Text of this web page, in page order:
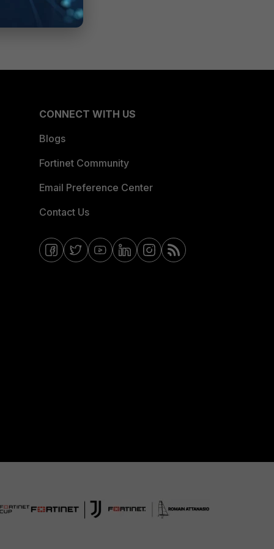
CONNECT WITH US
Blogs
Fortinet Community
Email Preference Center
Contact Us